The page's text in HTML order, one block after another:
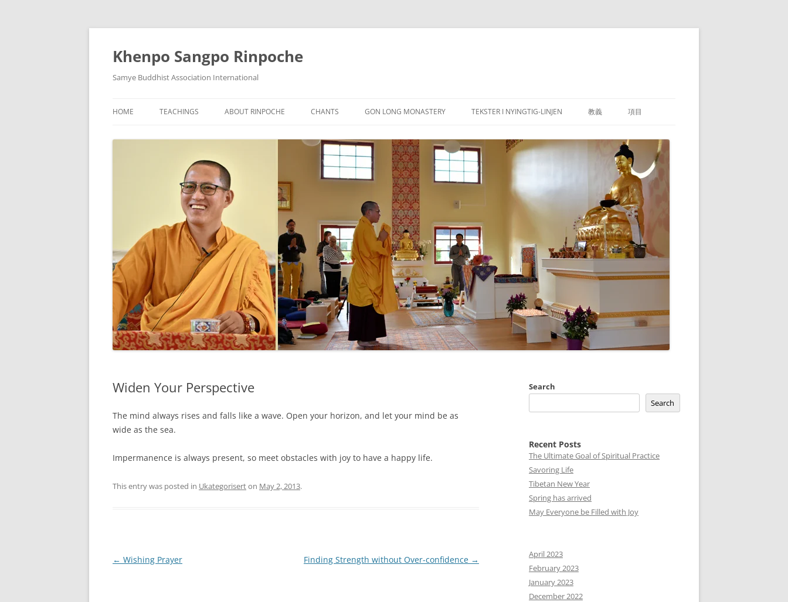
Skip
content
Khenpo Sangpo Rinpoche
Samye Buddhist Association International
HOME TEACHINGS ABOUT RINPOCHE CHANTS GON LONG MONASTERY TEKSTER I NYINGTIG-LINJEN 教義 項目
Widen Your Perspective
The mind always rises and falls like a wave. Open your horizon, and let your mind be as
wide as the sea.
Impermanence is always present, so meet obstacles with joy to have a happy life.
This entry was posted in Ukategoriserton May 2, 2013.
Post
← Wishing Prayer Finding Strength without Over-confidence →
Search
Search
Recent Posts
The Ultimate Goal of Spiritual Practice
Savoring Life
Tibetan New Year
Spring has arrived
May Everyone be Filled with Joy
April 2023
February 2023
January 2023
December 2022